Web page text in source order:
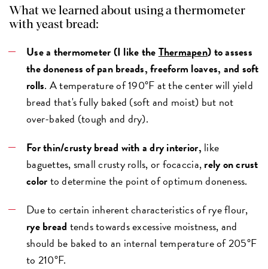
What we learned about using a thermometer
with yeast bread:
Use a thermometer (I like theThermapen) to assess
the doneness of pan breads, freeform loaves, and soft
rolls. A temperature of 190°F at the center will yield
bread that's fully baked (soft and moist) but not
over-baked (tough and dry).
For thin/crusty bread with a dry interior, like
baguettes, small crusty rolls, or focaccia,rely on crust
colorto determine the point of optimum doneness.
Due to certain inherent characteristics of rye flour,
rye bread tends towards excessive moistness, and
should be baked to an internal temperature of 205°F
to 210°F.